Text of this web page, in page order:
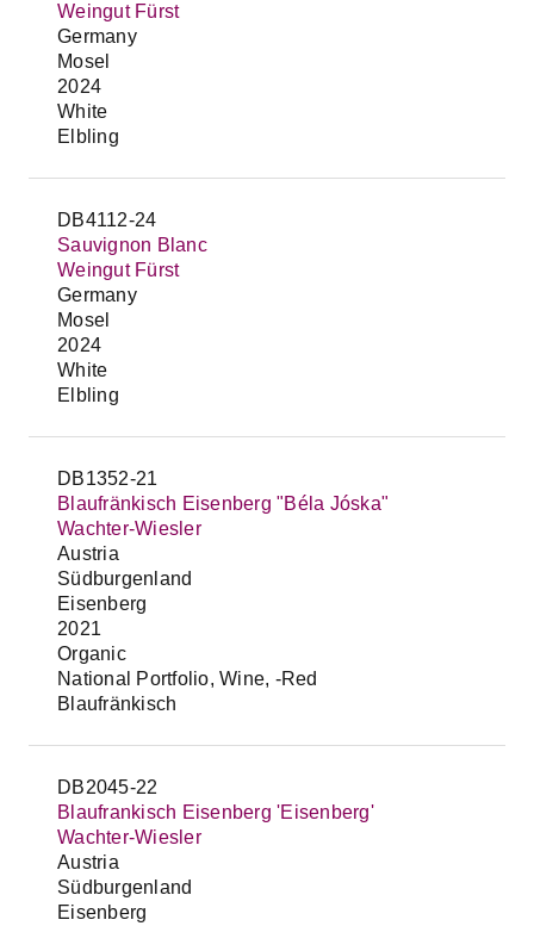
Weingut Fürst
Germany
Mosel
2024
White
Elbling
DB4112-24
Sauvignon Blanc
Weingut Fürst
Germany
Mosel
2024
White
Elbling
DB1352-21
Blaufränkisch Eisenberg "Béla Jóska"
Wachter-Wiesler
Austria
Südburgenland
Eisenberg
2021
Organic
National Portfolio, Wine, -Red
Blaufränkisch
DB2045-22
Blaufrankisch Eisenberg 'Eisenberg'
Wachter-Wiesler
Austria
Südburgenland
Eisenberg